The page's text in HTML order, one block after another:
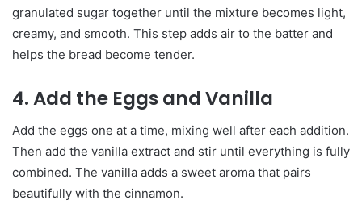
granulated sugar together until the mixture becomes light,
creamy, and smooth. This step adds air to the batter and
helps the bread become tender.
4. Add the Eggs and Vanilla
Add the eggs one at a time, mixing well after each addition.
Then add the vanilla extract and stir until everything is fully
combined. The vanilla adds a sweet aroma that pairs
beautifully with the cinnamon.